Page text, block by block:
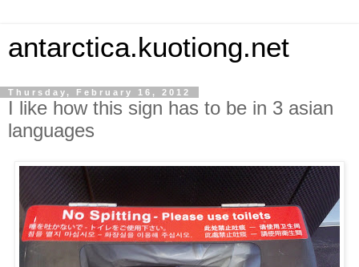
antarctica.kuotiong.net
Thursday, February 16, 2012
I like how this sign has to be in 3 asian
languages